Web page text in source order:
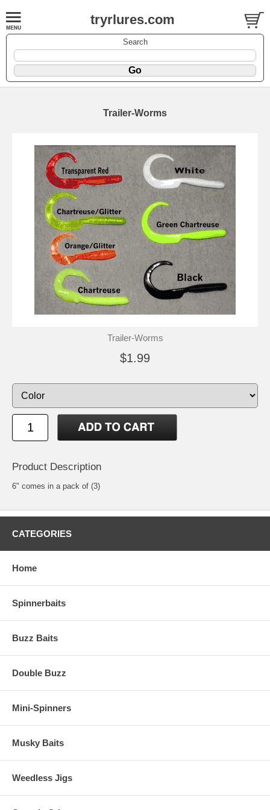
tryrlures.com
Search
Trailer-Worms
Trailer-Worms
$1.99
Product Description
6" comes in a pack of (3)
CATEGORIES
Home
Spinnerbaits
Buzz Baits
Double Buzz
Mini-Spinners
Musky Baits
Weedless Jigs